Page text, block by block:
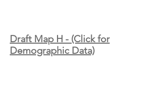
Draft Map H - (Click for
Demographic Data)